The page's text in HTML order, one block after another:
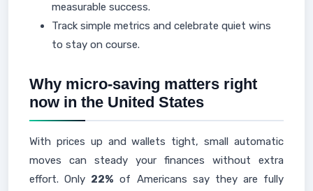
measurable success.
Track simple metrics and celebrate quiet wins
to stay on course.
Why micro-saving matters right
now in the United States
With prices up and wallets tight, small automatic
moves can steady your finances without extra
effort. Only 22% of Americans say they are fully